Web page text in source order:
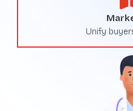
Unify